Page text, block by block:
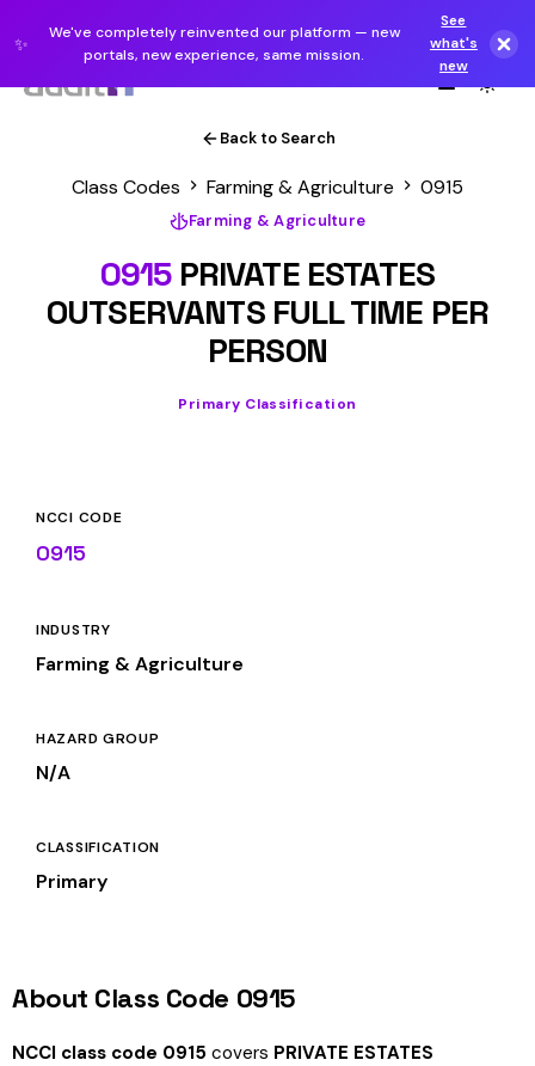
✨
We've completely reinvented our platform — new
portals, new experience, same mission.
See
what's
new
Back to Search
Class Codes Farming & Agriculture 0915
Farming & Agriculture
0915PRIVATE ESTATES
OUTSERVANTS FULL TIME PER
PERSON
Primary Classification
NCCI CODE
0915
INDUSTRY
Farming & Agriculture
HAZARD GROUP
N/A
CLASSIFICATION
Primary
About Class Code 0915
NCCI class code 0915 covers PRIVATE ESTATES